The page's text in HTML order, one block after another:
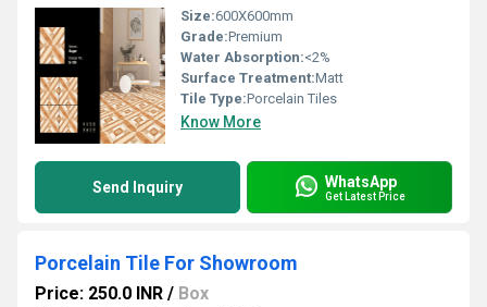
Size:600X600mm
Grade:Premium
Water Absorption:<2%
Surface Treatment:Matt
Tile Type:Porcelain Tiles
Know More
Send Inquiry WhatsApp
Get Latest Price
Porcelain Tile For Showroom
Price: 250.0 INR / Box